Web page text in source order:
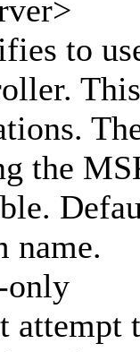
to
the
name.
only
attempt